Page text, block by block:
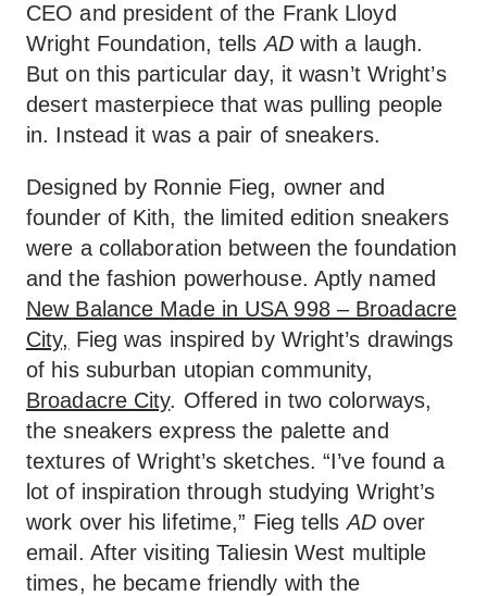
CEO and president of the Frank Lloyd
Wright Foundation, tellsADwith a laugh.
But on this particular day, it wasn’t Wright’s
desert masterpiece that was pulling people
in. Instead it was a pair of sneakers.
Designed by Ronnie Fieg, owner and
founder of Kith, the limited edition sneakers
were a collaboration between the foundation
and the fashion powerhouse. Aptly named
New Balance Made in USA 998 – Broadacre
City, Fieg was inspired by Wright’s drawings
of his suburban utopian community,
Broadacre City. Offered in two colorways,
the sneakers express the palette and
textures of Wright’s sketches. “I’ve found a
lot of inspiration through studying Wright’s
work over his lifetime,” Fieg tellsADover
email. After visiting Taliesin West multiple
times, he became friendly with the